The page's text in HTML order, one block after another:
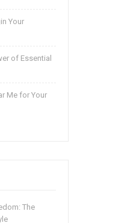
Your
of Essential
Me for Your
The